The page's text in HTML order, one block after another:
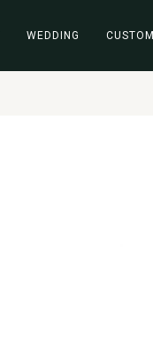
WEDDING CUSTOM